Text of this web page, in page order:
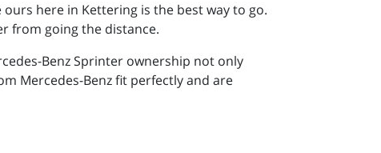
here in Kettering is the best way to go.
from going the distance.
Benz Sprinter ownership not only
Mercedes-Benzfit perfectly and are